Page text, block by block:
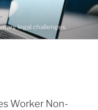
legal challenges.
Worker Non-